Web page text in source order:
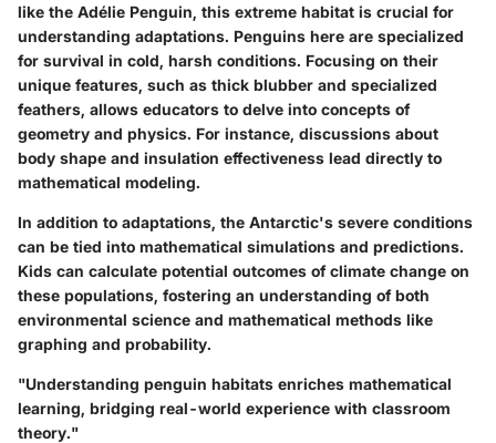
like the Adélie Penguin, this extreme habitat is crucial for
understanding adaptations. Penguins here are specialized
for survival in cold, harsh conditions. Focusing on their
unique features, such as thick blubber and specialized
feathers, allows educators to delve into concepts of
geometry and physics. For instance, discussions about
body shape and insulation effectiveness lead directly to
mathematical modeling.
In addition to adaptations, the Antarctic's severe conditions
can be tied into mathematical simulations and predictions.
Kids can calculate potential outcomes of climate change on
these populations, fostering an understanding of both
environmental science and mathematical methods like
graphing and probability.
"Understanding penguin habitats enriches mathematical
learning, bridging real-world experience with classroom
theory."